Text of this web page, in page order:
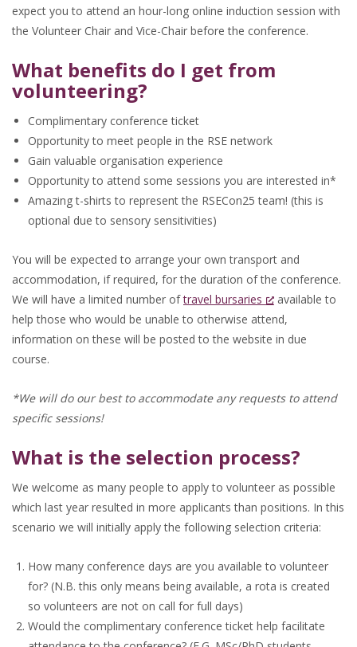
expect you to attend an hour-long online induction session with
the Volunteer Chair and Vice-Chair before the conference.
What benefits do I get from
volunteering?
Complimentary conference ticket
Opportunity to meet people in the RSE network
Gain valuable organisation experience
Opportunity to attend some sessions you are interested in*
Amazing t-shirts to represent the RSECon25 team! (this is
optional due to sensory sensitivities)
You will be expected to arrange your own transport and
accommodation, if required, for the duration of the conference.
We will have a limited number oftravel bursaries
available to
help those who would be unable to otherwise attend,
information on these will be posted to the website in due
course.
*We will do our best to accommodate any requests to attend
specific sessions!
What is the selection process?
We welcome as many people to apply to volunteer as possible
which last year resulted in more applicants than positions. In this
scenario we will initially apply the following selection criteria:
How many conference days are you available to volunteer
for? (N.B. this only means being available, a rota is created
so volunteers are not on call for full days)
Would the complimentary conference ticket help facilitate